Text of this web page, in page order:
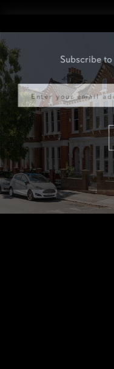
Subscribe
Email